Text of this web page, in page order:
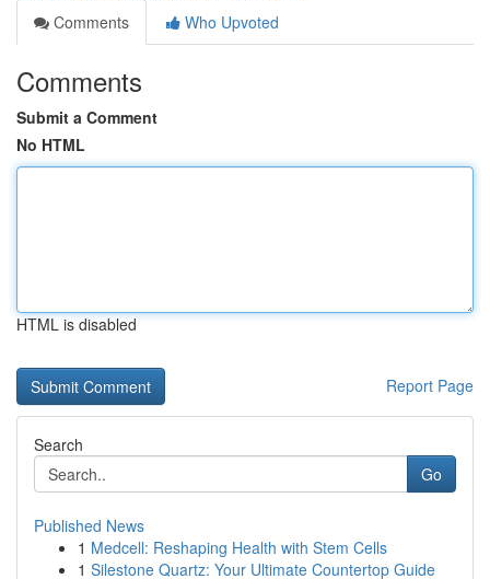
Comments
Who Upvoted
Comments
Submit a Comment
No HTML
HTML is disabled
Report Page
Search
Go
Published News
1 Medcell: Reshaping Health with Stem Cells
1 Silestone Quartz: Your Ultimate Countertop Guide